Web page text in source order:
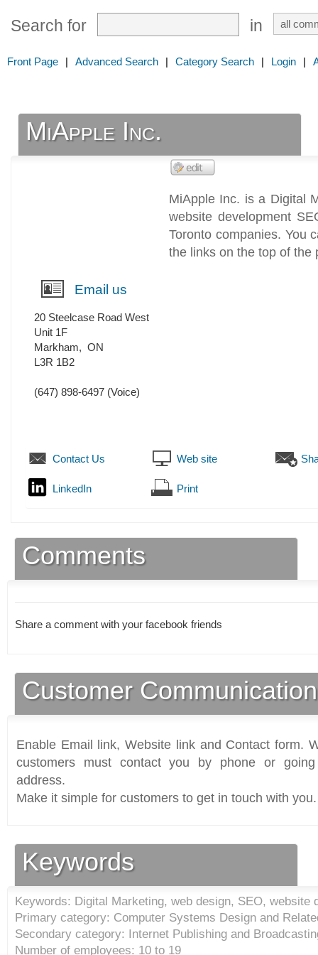
Search for in
Front Page | Advanced Search | Category Search | Login |
MiApple Inc.
MiApple Inc. is a Digital
website development
Toronto companies. You
the links on the top of the
Email us
20 Steelcase Road West
Unit 1F
Markham, ON
L3R 1B2
(647) 898-6497 (Voice)
Contact Us Web site
LinkedIn Print
Comments
Share a comment with your facebook friends
Customer
Enable Email link, Website link and Contact form.
customers must contact you by phone or
address.
Make it simple for customers to get in touch with you.
Keywords
Keywords: Digital Marketing, web design, SEO, website
Primary category: Computer Systems Design and
Secondary category: Internet Publishing and
Number of employees: 10 to 19